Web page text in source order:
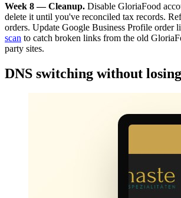
Week 8 — Cleanup. Disable GloriaFood
delete it until you've reconciled tax records.
orders. Update Google Business Profile order
scan to catch broken links from the old
party sites.
DNS switching without